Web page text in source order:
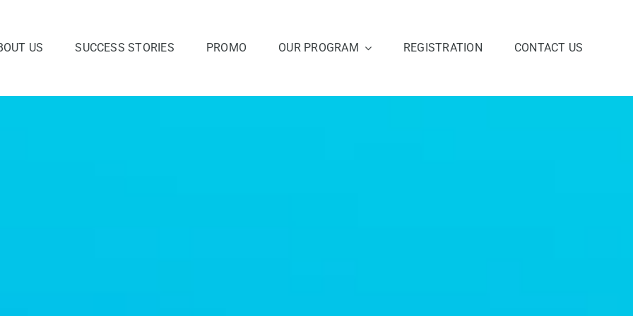
US SUCCESS STORIES PROMO OUR PROGRAM REGISTRATION CONTACT US